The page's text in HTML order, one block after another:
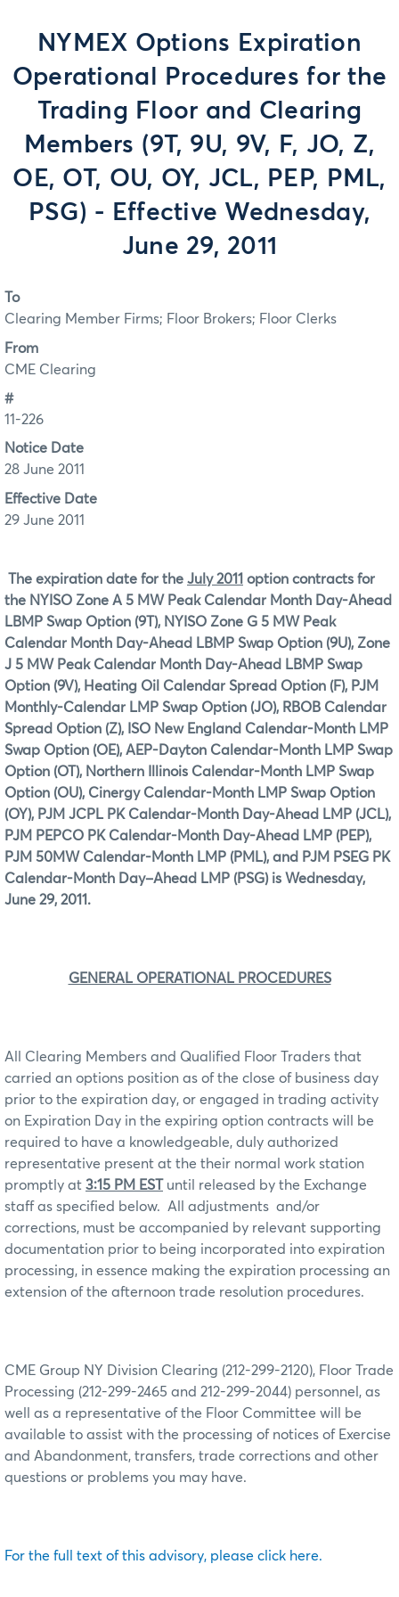
NYMEX Options Expiration
Operational Procedures for the
Trading Floor and Clearing
Members (9T, 9U, 9V, F, JO, Z,
OE, OT, OU, OY, JCL, PEP, PML,
PSG) - Effective Wednesday,
June 29, 2011
To
Clearing Member Firms; Floor Brokers; Floor Clerks
From
CME Clearing
#
11-226
Notice Date
28 June 2011
Effective Date
29 June 2011
The expiration date for the July 2011 option contracts for
the NYISO Zone A 5 MW Peak Calendar Month Day-Ahead
LBMP Swap Option (9T), NYISO Zone G 5 MW Peak
Calendar Month Day-Ahead LBMP Swap Option (9U), Zone
J 5 MW Peak Calendar Month Day-Ahead LBMP Swap
Option (9V), Heating Oil Calendar Spread Option (F), PJM
Monthly-Calendar LMP Swap Option (JO), RBOB Calendar
Spread Option (Z), ISO New England Calendar-Month LMP
Swap Option (OE), AEP-Dayton Calendar-Month LMP Swap
Option (OT), Northern Illinois Calendar-Month LMP Swap
Option (OU), Cinergy Calendar-Month LMP Swap Option
(OY), PJM JCPL PK Calendar-Month Day-Ahead LMP (JCL),
PJM PEPCO PK Calendar-Month Day-Ahead LMP (PEP),
PJM 50MW Calendar-Month LMP (PML), and PJM PSEG PK
Calendar-Month Day–Ahead LMP (PSG) is Wednesday,
June 29, 2011.
GENERAL OPERATIONAL PROCEDURES
All Clearing Members and Qualified Floor Traders that
carried an options position as of the close of business day
prior to the expiration day, or engaged in trading activity
on Expiration Day in the expiring option contracts will be
required to have a knowledgeable, duly authorized
representative present at the their normal work station
promptly at 3:15 PM EST until released by the Exchange
staff as specified below.
All adjustments and/or
corrections, must be accompanied by relevant supporting
documentation prior to being incorporated into expiration
processing, in essence making the expiration processing an
extension of the afternoon trade resolution procedures.
CME Group NY Division Clearing (212-299-2120), Floor Trade
Processing (212-299-2465 and 212-299-2044) personnel, as
well as a representative of the Floor Committee will be
available to assist with the processing of notices of Exercise
and Abandonment, transfers, trade corrections and other
questions or problems you may have.
For the full text of this advisory, please click here.